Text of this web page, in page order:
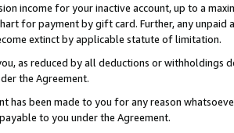
income for your inactive account, up to a
for payment by gift card. Further, any
extinct by applicable statute of limitation.
as reduced by all deductions or
the Agreement.
has been made to you for any reason
to you under the Agreement.